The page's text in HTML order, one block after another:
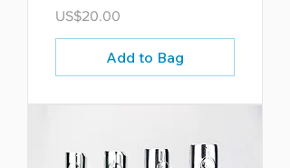
Price
US$20.00
Add to Bag